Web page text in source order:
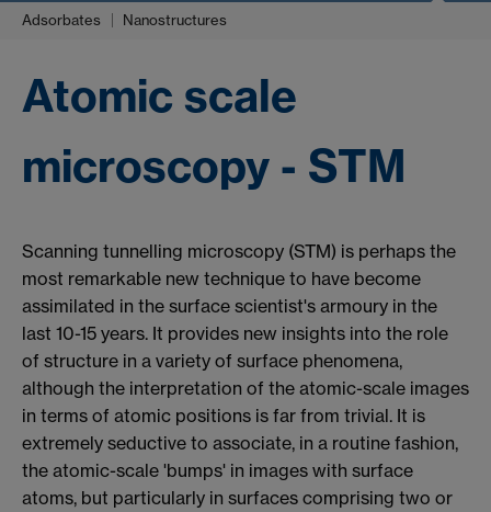
Adsorbates Nanostructures
Atomic scale
microscopy - STM
Scanning tunnelling microscopy (STM) is perhaps the
most remarkable new technique to have become
assimilated in the surface scientist's armoury in the
last 10-15 years. It provides new insights into the role
of structure in a variety of surface phenomena,
although the interpretation of the atomic-scale images
in terms of atomic positions is far from trivial. It is
extremely seductive to associate, in a routine fashion,
the atomic-scale 'bumps' in images with surface
atoms, but particularly in surfaces comprising two or